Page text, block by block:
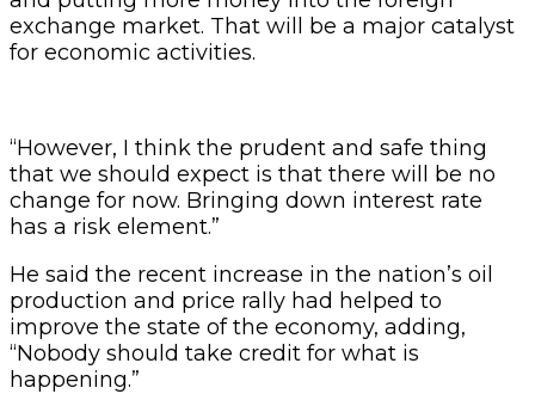
exchange market. That will be a major catalyst
for economic activities.
“However, I think the prudent and safe thing
that we should expect is that there will be no
change for now. Bringing down interest rate
has a risk element.”
He said the recent increase in the nation’s oil
production and price rally had helped to
improve the state of the economy, adding,
“Nobody should take credit for what is
happening.”